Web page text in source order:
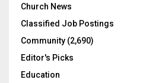
Church News
Classified Job Postings
Community (2,690)
Editor's Picks
Education